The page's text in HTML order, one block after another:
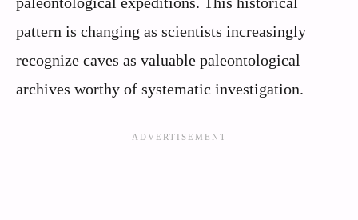
pattern is changing as scientists increasingly
recognize caves as valuable paleontological
archives worthy of systematic investigation.